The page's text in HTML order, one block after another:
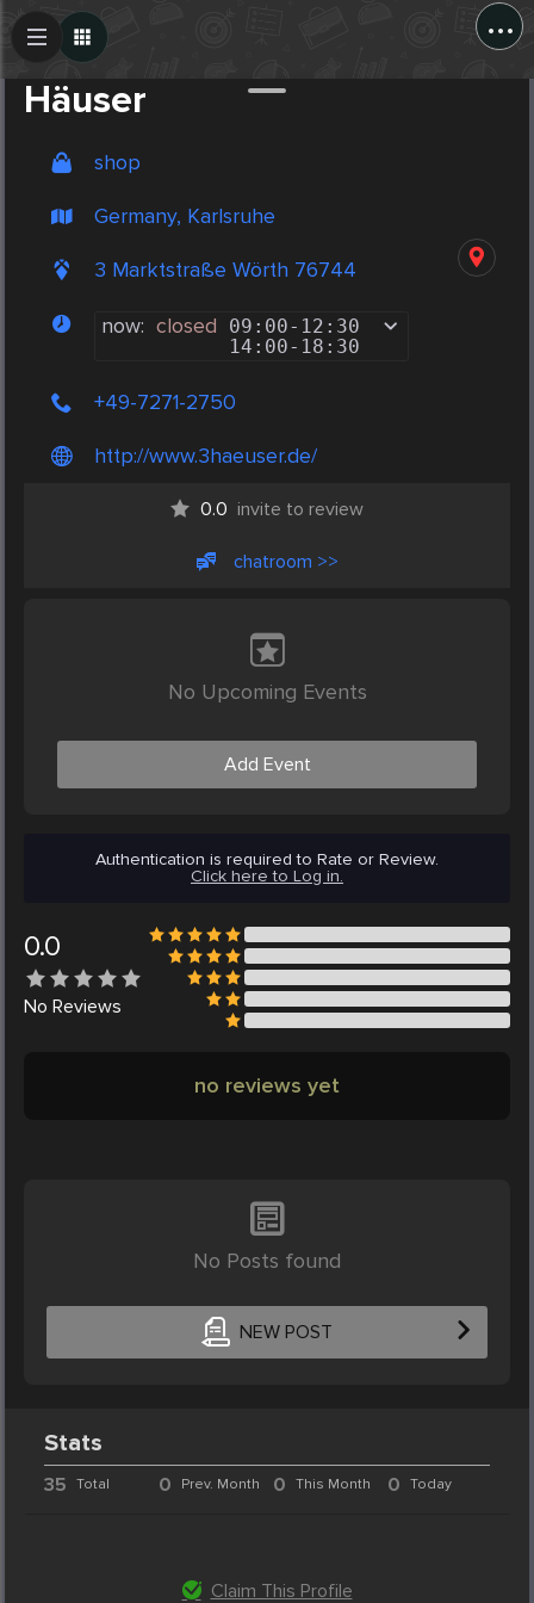
...
Häuser
shop
Germany, Karlsruhe
3 Marktstraße Wörth 76744
now: closed 09:00- 12:30
14:00- 18:30
+49-7271-2750
http://www.3haeuser.de/
0.0 invite to review
chatroom >>
No Upcoming Events
Add Event
Authentication is required to Rate or Review.
Click here to Log in.
0.0
No Reviews
no reviews yet
No Posts found
NEW POST
Create Post
Stats
35 Total 0 Prev. Month 0 This Month 0 Today
Claim This Profile
Post